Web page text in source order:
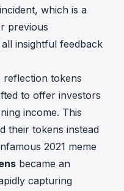
, which is a
previous
insightful feedback
reflection tokens
to offer investors
income. This
their tokens instead
2021 meme
became an
capturing